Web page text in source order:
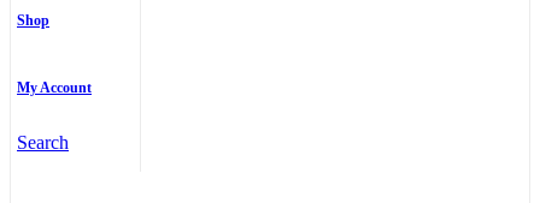
Shop
My Account
Search